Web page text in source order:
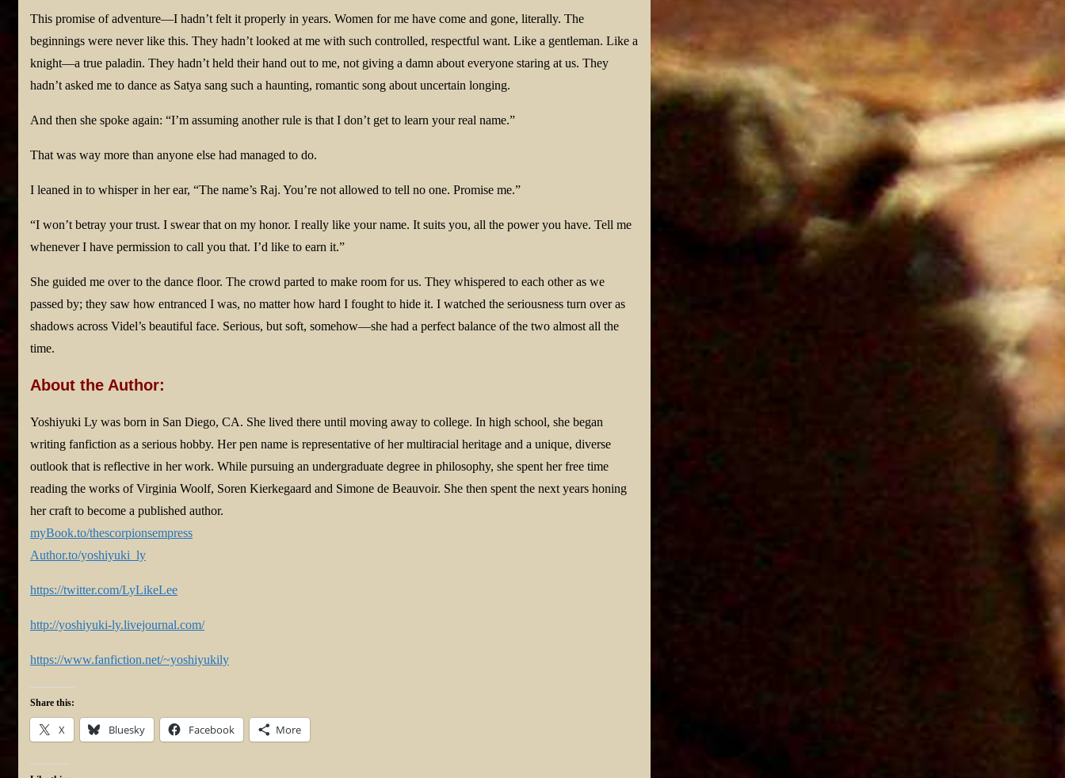
This promise of adventure—I hadn’t felt it properly in years. Women for me have come and gone, literally. The
beginnings were never like this. They hadn’t looked at me with such controlled, respectful want. Like a gentleman. Like a
knight—a true paladin. They hadn’t held their hand out to me, not giving a damn about everyone staring at us. They
hadn’t asked me to dance as Satya sang such a haunting, romantic song about uncertain longing.
And then she spoke again: “I’m assuming another rule is that I don’t get to learn your real name.”
That was way more than anyone else had managed to do.
I leaned in to whisper in her ear, “The name’s Raj. You’re not allowed to tell no one. Promise me.”
“I won’t betray your trust. I swear that on my honor. I really like your name. It suits you, all the power you have. Tell me
whenever I have permission to call you that. I’d like to earn it.”
She guided me over to the dance floor. The crowd parted to make room for us. They whispered to each other as we
passed by; they saw how entranced I was, no matter how hard I fought to hide it. I watched the seriousness turn over as
shadows across Videl’s beautiful face. Serious, but soft, somehow—she had a perfect balance of the two almost all the
time.
About the Author:
Yoshiyuki Ly was born in San Diego, CA. She lived there until moving away to college. In high school, she began
writing fanfiction as a serious hobby. Her pen name is representative of her multiracial heritage and a unique, diverse
outlook that is reflective in her work. While pursuing an undergraduate degree in philosophy, she spent her free time
reading the works of Virginia Woolf, Soren Kierkegaard and Simone de Beauvoir. She then spent the next years honing
her craft to become a published author.
myBook.to/thescorpionsempress
Author.to/yoshiyuki_ly
https://twitter.com/LyLikeLee
http://yoshiyuki-ly.livejournal.com/
https://www.fanfiction.net/~yoshiyukily
Share this:
X Bluesky Facebook More